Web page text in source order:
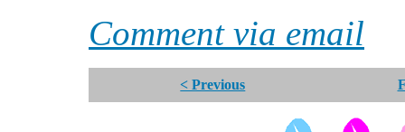
Comment via email
< Previous